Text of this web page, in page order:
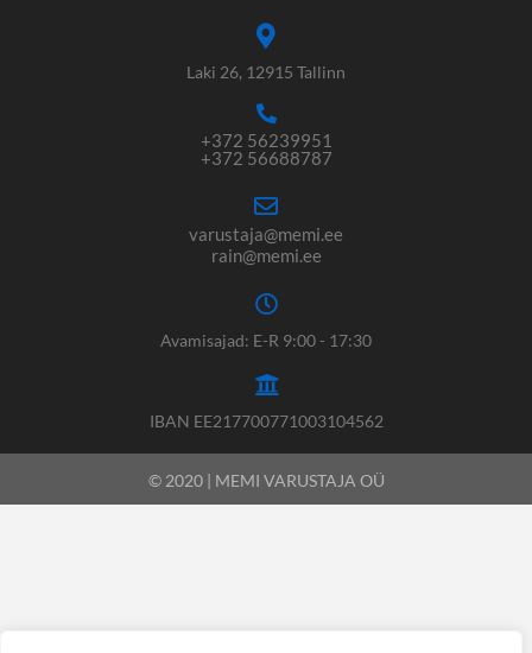
Laki 26, 12915 Tallinn
+372 56239951
+372 56688787
varustaja@memi.ee
rain@memi.ee
Avamisajad: E-R 9:00 - 17:30
IBAN EE217700771003104562
© 2020 | MEMI VARUSTAJA OÜ